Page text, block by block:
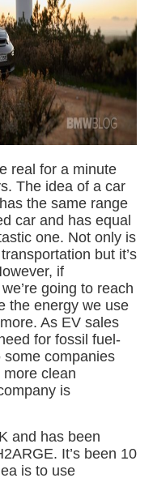
real for a minute
The idea of a car
the same range
car and has equal
one. Not only is
but it’s
if
going to reach
the energy we use
As EV sales
for fossil fuel-
companies
clean
is
and has been
It’s been 10
is to use